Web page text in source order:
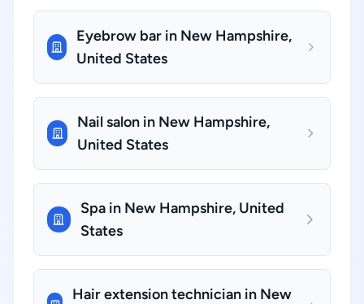
Eyebrow bar in New Hampshire,
United States
Nail salon in New Hampshire,
United States
Spa in New Hampshire, United
States
Hair extension technician in New